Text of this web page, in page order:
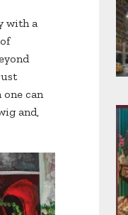
with a
can
and,